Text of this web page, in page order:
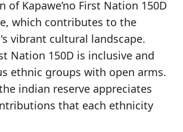
of Kapawe’no First Nation 150D
which contributes to the
vibrant cultural landscape.
Nation 150D is inclusive and
ethnic groups with open arms.
indian reserve appreciates
that each ethnicity